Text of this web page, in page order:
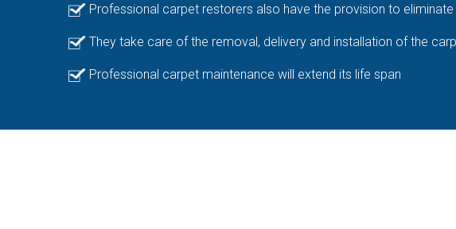
Professional carpet restorers also have the provision to
They take care of the removal, delivery and installation of the
Professional carpet maintenance will extend its life span